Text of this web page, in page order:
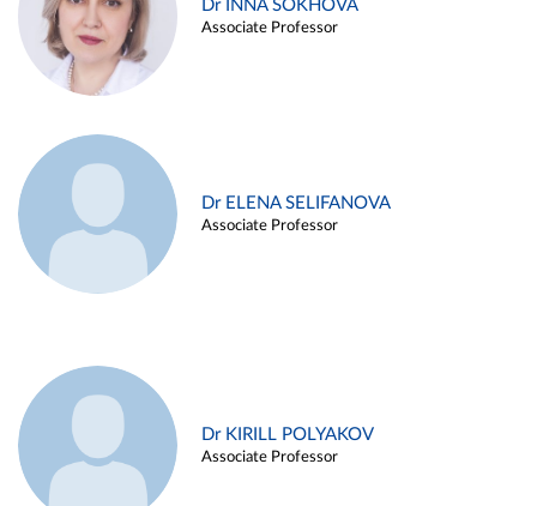
Dr INNA SOKHOVA
Associate Professor
Dr ELENA SELIFANOVA
Associate Professor
Dr KIRILL POLYAKOV
Associate Professor